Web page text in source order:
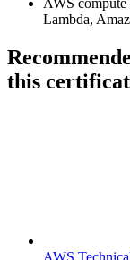
AWS
Lambda,
this